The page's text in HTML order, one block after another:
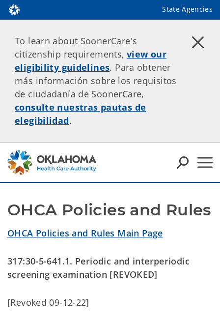
State Agencies
To learn about SoonerCare's
citizenship requirements, view our
eligibility guidelines. Para obtener
más información sobre los requisitos
de ciudadanía de SoonerCare,
consulte nuestras pautas de
elegibilidad.
OHCA Policies and Rules
OHCA Policies and Rules Main Page
317:30-5-641.1. Periodic and interperiodic
screening examination [REVOKED]
[Revoked 09-12-22]